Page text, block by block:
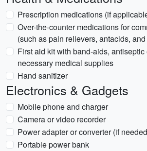
Prescription medications (if
Over-the-counter medications for
(such as pain relievers, antacids,
First aid kit with band-aids,
necessary medical supplies
Hand sanitizer
Electronics & Gadgets
Mobile phone and charger
Camera or video recorder
Power adapter or converter (if
Portable power bank